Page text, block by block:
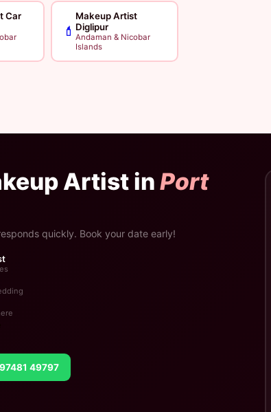
Car
💄
Makeup Artist
Diglipur
Andaman & Nicobar
Islands
Artist inPort
quickly. Book your date early!
49797